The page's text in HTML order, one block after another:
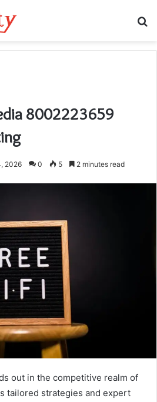
8002223659
2026 0 5 2 minutes read
out in the competitive realm of
tailored strategies and expert